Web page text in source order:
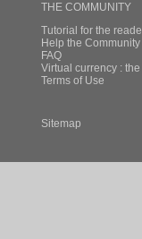
THE COMMUNITY
Tutorial for the
Help the
FAQ
Virtual currency :
Terms of Use
Sitemap